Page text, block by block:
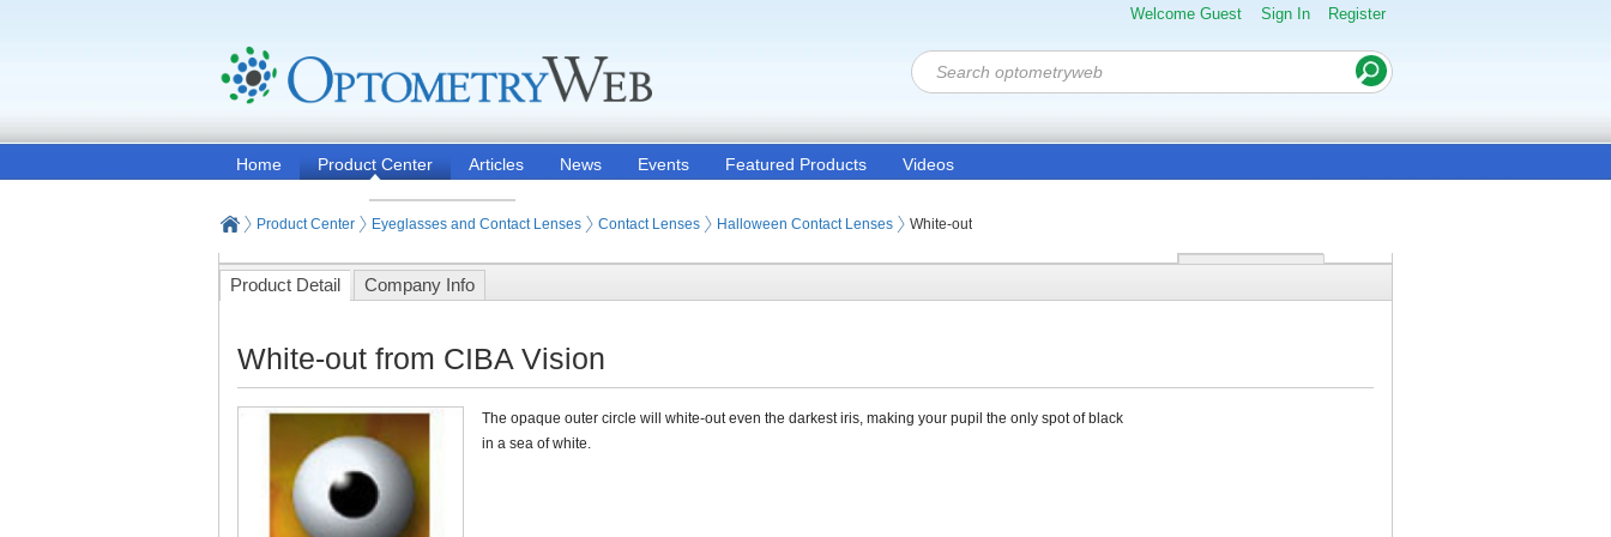
Welcome Guest Sign In Register
Home Product Center Articles News Events Featured Products Videos
Product Center Eyeglasses and Contact Lenses Contact Lenses Halloween Contact Lenses White-out
Product Detail Company Info
White-out from CIBA Vision
The opaque outer circle will white-out even the darkest iris, making your pupil the only spot of black
in a sea of white.